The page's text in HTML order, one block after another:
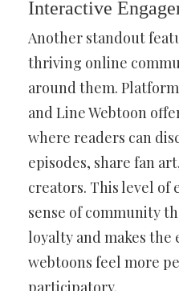
Interactive
Another standout
thriving online
around them.
and Line Webtoon
where readers can
episodes, share fan
creators. This level of
sense of community
loyalty and makes
webtoons feel more
participatory.